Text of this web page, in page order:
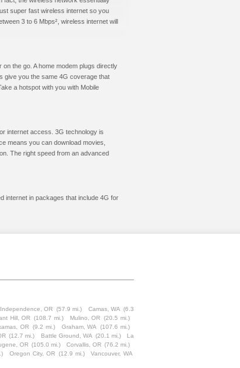
super fast wireless internet so you
3 to 6 Mbps², wireless internet will
the go. A home modem plugs directly
give you the same 4G coverage that
a hotspot with you with Mobile
internet access. 3G technology is
means you can download movies,
The right speed from an advanced
internet in packages that include 4G for
Independence, OR (57.9 mi.) Camas, WA (6.3
Hill, OR (108.7 mi.) Mulino, OR (20.5 mi.)
OR (9.2 mi.) Graham, WA
(107.6 mi.)
(12.7 mi.) Battle Ground, WA (20.1 mi.)
La
OR (105.0 mi.) Corvallis, OR (76.2 mi.)
Oregon City, OR (12.9 mi.)
Vancouver, WA